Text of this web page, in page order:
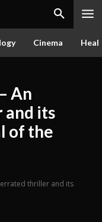
Cinema
An
its
of the
thriller and its